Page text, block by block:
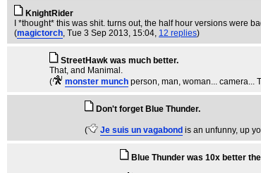
KnightRider
I *thought* this was shit. turns out, the half hour versions were
(magictorch, Tue 3 Sep 2013, 15:04, 12 replies)
StreetHawk was much better.
That, and Manimal.
(
monster munch person, man, woman... camera...
Don't forget Blue Thunder.
( Je suis un vagabond is an unfunny, up
Blue Thunder was 10x better